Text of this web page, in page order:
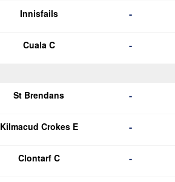
Innisfails -
Cuala C -
St Brendans -
Kilmacud Crokes E -
Clontarf C -